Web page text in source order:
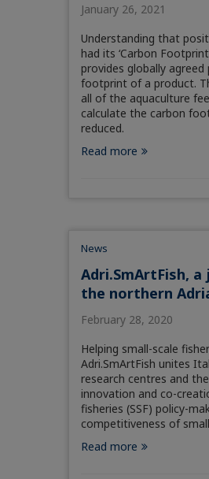
January 26, 2021
Understanding that
had its ‘Carbon
provides globally
footprint of a product.
all of the aquaculture
calculate the carbon
reduced.
Read more
News
Adri.SmArtFish,
the northern
February 28, 2020
Helping small-scale
Adri.SmArtFish unites
research centres and
innovation and co-
fisheries (SSF) policy-
competitiveness of
Read more